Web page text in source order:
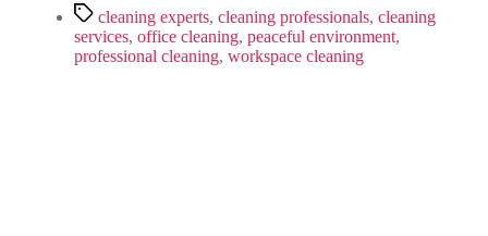
Workplace
Revolution!
Tagscleaning experts, cleaning professionals, cleaning
services, office cleaning, peaceful environment,
professional cleaning, workspace cleaning